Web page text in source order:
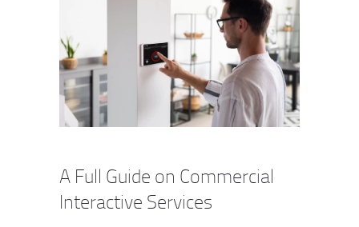
A Full Guide on Commercial
Interactive Services